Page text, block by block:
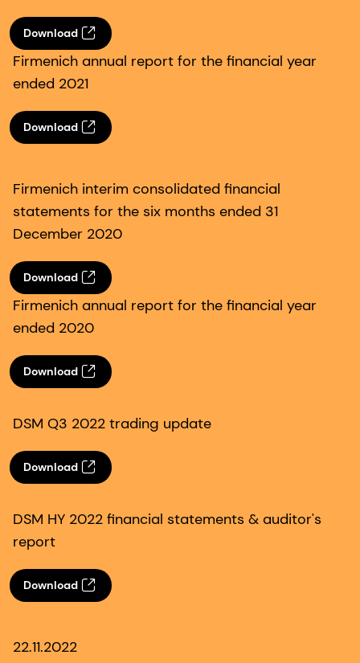
Download
Firmenich annual report for the financial year
ended 2021
Download
Firmenich interim consolidated financial
statements for the six months ended 31
December 2020
Download
Firmenich annual report for the financial year
ended 2020
Download
DSM Q3 2022 trading update
Download
DSM HY 2022 financial statements & auditor's
report
Download
22.11.2022